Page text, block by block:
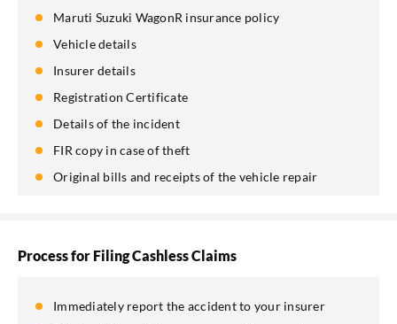
Maruti Suzuki WagonR insurance policy
Vehicle details
Insurer details
Registration Certificate
Details of the incident
FIR copy in case of theft
Original bills and receipts of the vehicle repair
Process for Filing Cashless Claims
Immediately report the accident to your insurer